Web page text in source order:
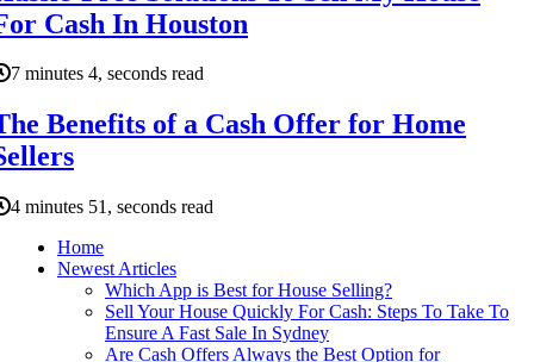
Cash In Houston
7 minutes 4, seconds read
Benefits of a Cash Offer for Home
4 minutes 51, seconds read
Home
Newest Articles
Which App is Best for House Selling?
Sell Your House Quickly For Cash: Steps To Take To
Ensure A Fast Sale In Sydney
Are Cash Offers Always the Best Option for